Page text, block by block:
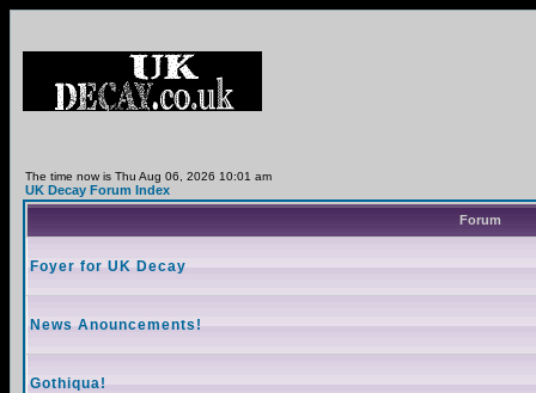
The time now is Thu Aug 06, 2026 10:01 am
UK Decay Forum Index
Forum
Foyer for UK Decay
News Anouncements!
Gothiqua!